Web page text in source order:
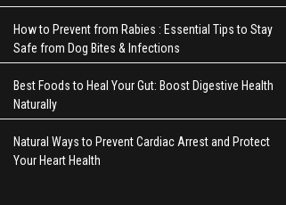
How to Prevent from Rabies : Essential Tips to Stay
Safe from Dog Bites & Infections
Best Foods to Heal Your Gut: Boost Digestive Health
Naturally
Natural Ways to Prevent Cardiac Arrest and Protect
Your Heart Health